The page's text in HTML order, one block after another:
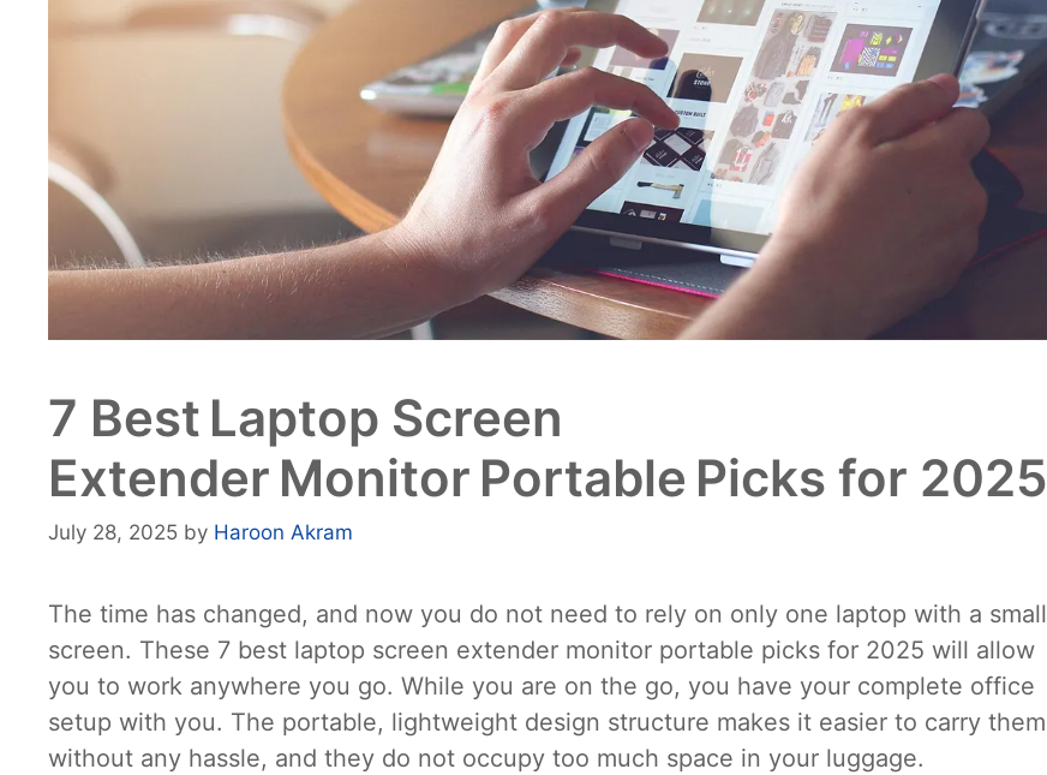
7 Best Laptop Screen
Extender Monitor Portable Picks for 2025
July 28, 2025 by Haroon Akram
The time has changed, and now you do not need to rely on only one laptop with a small
screen. These 7 best laptop screen extender monitor portable picks for 2025 will allow
you to work anywhere you go. While you are on the go, you have your complete office
setup with you. The portable, lightweight design structure makes it easier to carry them
without any hassle, and they do not occupy too much space in your luggage.